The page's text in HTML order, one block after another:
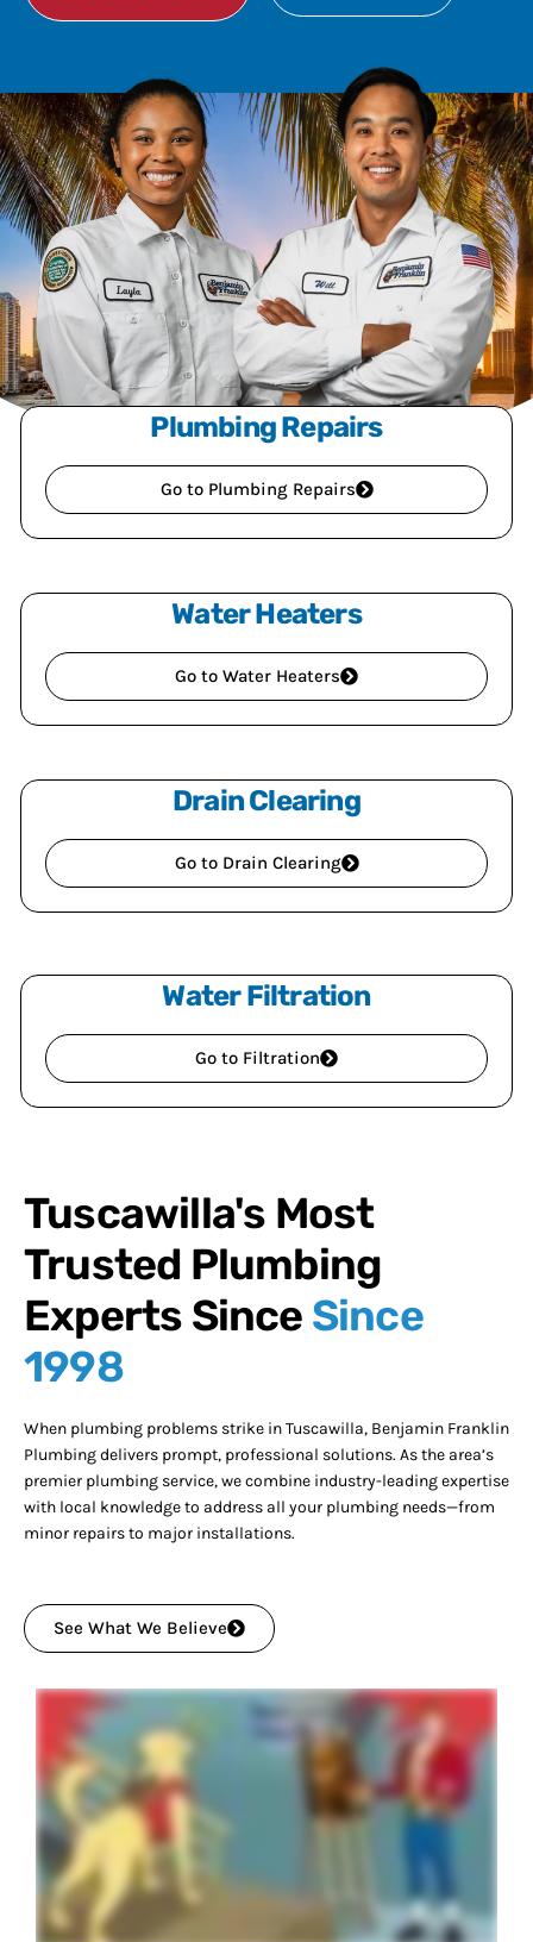
Plumbing Repairs
Go to Plumbing Repairs
Water Heaters
Go to Water Heaters
Drain Clearing
Go to Drain Clearing
Water Filtration
Go to Filtration
Tuscawilla's Most
Trusted Plumbing
Experts Since Since
1998
When plumbing problems strike in Tuscawilla, Benjamin Franklin
Plumbing delivers prompt, professional solutions. As the area’s
premier plumbing service, we combine industry-leading expertise
with local knowledge to address all your plumbing needs—from
minor repairs to major installations.
See What We Believe